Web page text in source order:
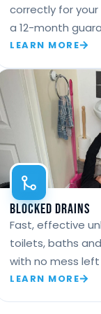
correctly for
a 12-month
LEARN MORE
Blocked Drains
Fast, effective
toilets, baths
with no mess left
LEARN MORE